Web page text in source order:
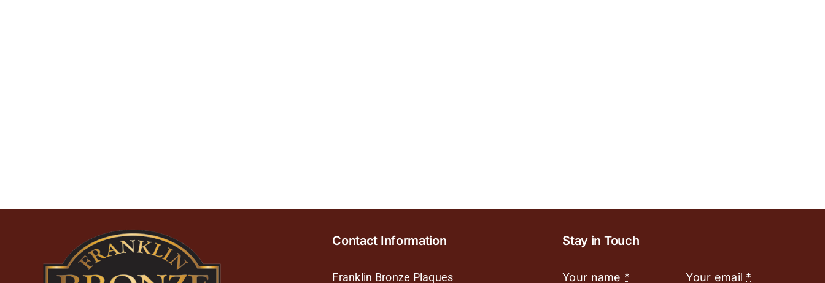
Contact Information
Franklin Bronze Plaques
Stay in Touch
Your name * Your email *